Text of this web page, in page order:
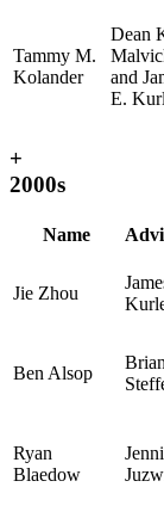
Tammy M.
Kolander
Dean
and
E.
+
2000s
Name
Jie Zhou
Ben Alsop
Ryan
Blaedow